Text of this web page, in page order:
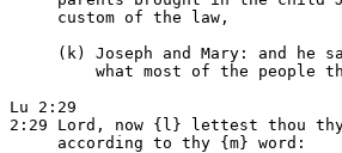
     custom of the law,
(k) Joseph and Mary: and he
what most of the people
Lu 2:29
2:29 Lord, now {l} lettest thou
     according to thy {m} word: